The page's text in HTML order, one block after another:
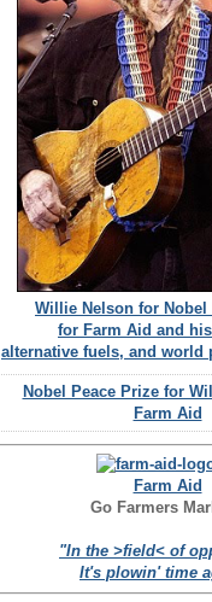
Willie Nelson for Nobel
for Farm Aid and
alternative fuels, and world
Nobel Peace Prize for
Farm Aid
Farm Aid
Go Farmers
"In the >field< of
It's plowin' time